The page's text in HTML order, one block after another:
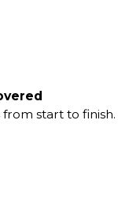
start to finish.